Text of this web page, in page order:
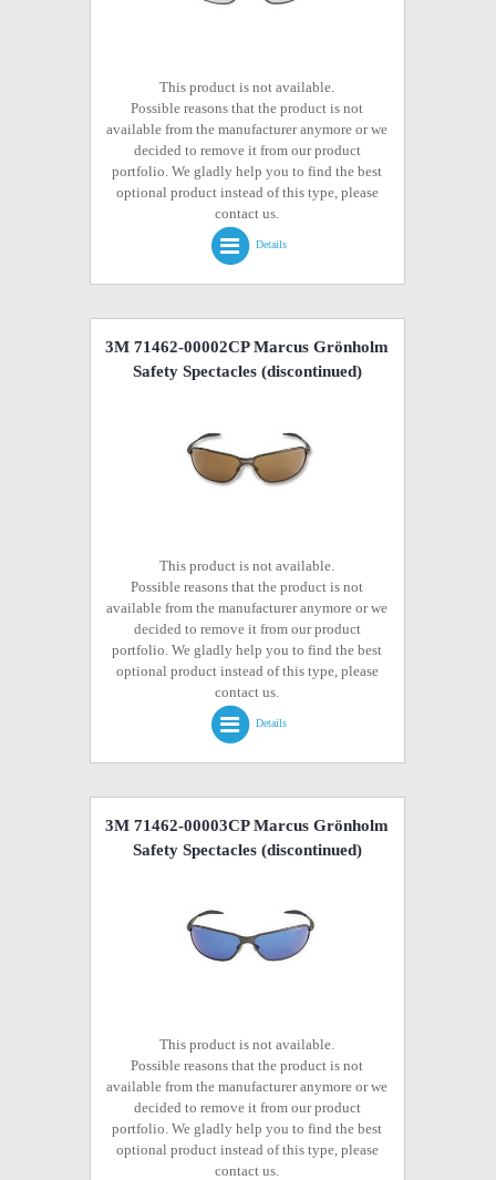
This product is not available.
Possible reasons that the product is not
available from the manufacturer anymore or we
decided to remove it from our product
portfolio. We gladly help you to find the best
optional product instead of this type, please
contact us.
Details
3M 71462-00002CP Marcus Grönholm
Safety Spectacles(discontinued)
This product is not available.
Possible reasons that the product is not
available from the manufacturer anymore or we
decided to remove it from our product
portfolio. We gladly help you to find the best
optional product instead of this type, please
contact us.
Details
3M 71462-00003CP Marcus Grönholm
Safety Spectacles(discontinued)
This product is not available.
Possible reasons that the product is not
available from the manufacturer anymore or we
decided to remove it from our product
portfolio. We gladly help you to find the best
optional product instead of this type, please
contact us.